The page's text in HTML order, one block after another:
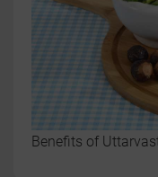
Benefits of